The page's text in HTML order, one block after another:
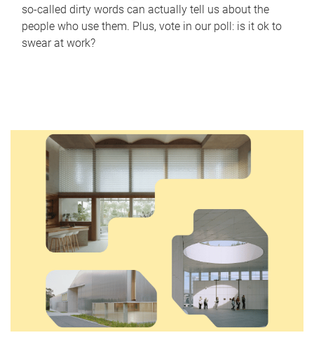
so-called dirty words can actually tell us about the
people who use them. Plus, vote in our poll: is it ok to
swear at work?